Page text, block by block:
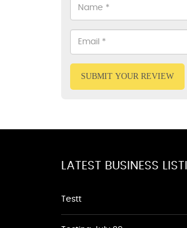
SUBMIT YOUR REVIEW
LATEST BUSINESS
Testt